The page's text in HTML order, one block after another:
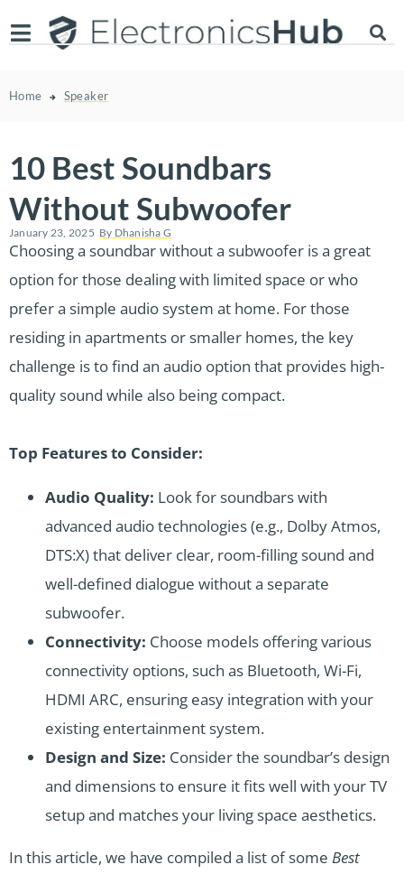
Home Speaker
10 Best Soundbars
Without Subwoofer
January 23, 2025 By Dhanisha G
Choosing a soundbar without a subwoofer is a great
option for those dealing with limited space or who
prefer a simple audio system at home. For those
residing in apartments or smaller homes, the key
challenge is to find an audio option that provides high-
quality sound while also being compact.
Top Features to Consider:
Audio Quality: Look for soundbars with
advanced audio technologies (e.g., Dolby Atmos,
DTS:X) that deliver clear, room-filling sound and
well-defined dialogue without a separate
subwoofer.
Connectivity: Choose models offering various
connectivity options, such as Bluetooth, Wi-Fi,
HDMI ARC, ensuring easy integration with your
existing entertainment system.
Design and Size: Consider the soundbar’s design
and dimensions to ensure it fits well with your TV
setup and matches your living space aesthetics.
In this article, we have compiled a list of some Best